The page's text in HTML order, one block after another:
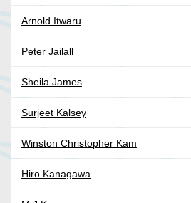
Arnold Itwaru
Peter Jailall
Sheila James
Surjeet Kalsey
Winston Christopher Kam
Hiro Kanagawa